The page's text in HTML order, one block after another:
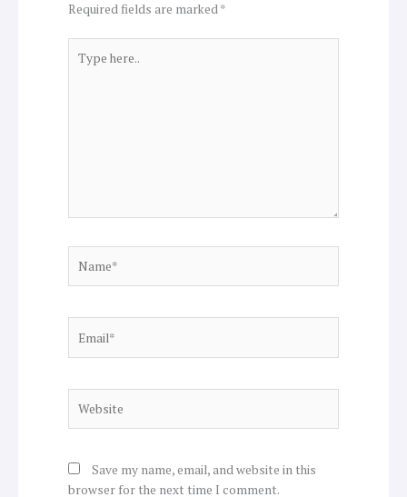
Required fields are marked*
here..
Save my name, email, and website in this
browser for the next time I comment.